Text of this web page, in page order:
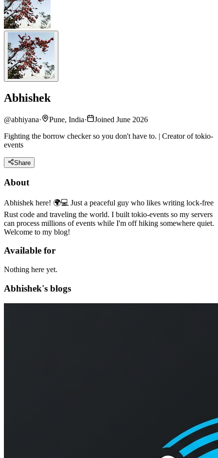
Abhishek
@abhiyana· Pune, India·
Joined June 2026
Fighting the borrow checker so you don't have to. | Creator of tokio-
events
Share
About
Abhishek here! 🌍💻 Just a peaceful guy who likes writing lock-free
Rust code and traveling the world. I built tokio-events so my servers
can process millions of events while I'm off hiking somewhere quiet.
Welcome to my blog!
Available for
Nothing here yet.
Abhishek's blogs